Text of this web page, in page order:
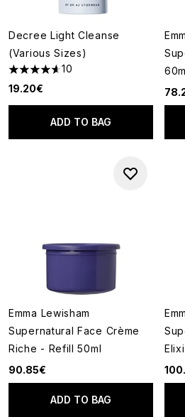
Decree Light Cleanse
(Various Sizes)
4.6 stars out of a maximum of 5
10
19.20€
ADD TO BAG
Emma Lewisham
Supernatural Face Crème
Riche - Refill 50ml
90.85€
ADD TO BAG